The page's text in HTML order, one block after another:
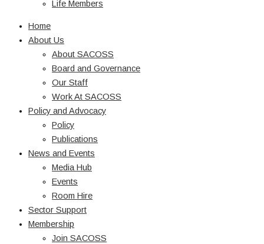
Life Members
Home
About Us
About SACOSS
Board and Governance
Our Staff
Work At SACOSS
Policy and Advocacy
Policy
Publications
News and Events
Media Hub
Events
Room Hire
Sector Support
Membership
Join SACOSS